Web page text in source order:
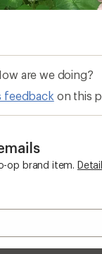
are we doing?
feedback on this
op brand item.